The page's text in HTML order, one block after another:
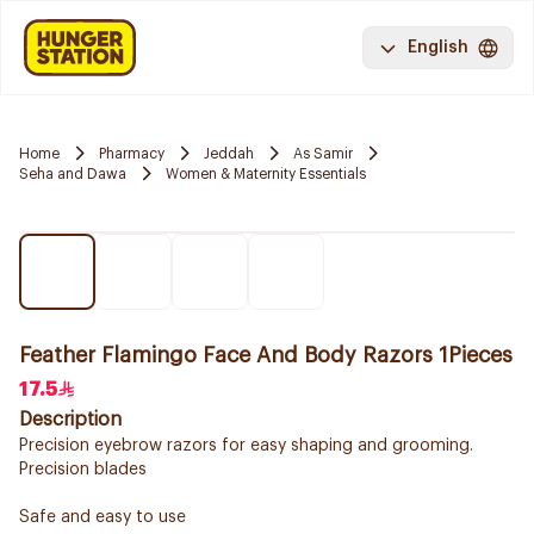
English
Home Pharmacy Jeddah
As Samir
Seha and Dawa
Women & Maternity Essentials
Feather Flamingo Face And Body Razors 1Pieces
17.5
Description
Precision eyebrow razors for easy shaping and grooming.
Precision blades
Safe and easy to use